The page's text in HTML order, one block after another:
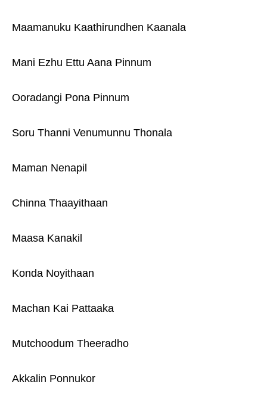
Maamanuku Kaathirundhen Kaanala
Mani Ezhu Ettu Aana Pinnum
Ooradangi Pona Pinnum
Soru Thanni Venumunnu Thonala
Maman Nenapil
Chinna Thaayithaan
Maasa Kanakil
Konda Noyithaan
Machan Kai Pattaaka
Mutchoodum Theeradho
Akkalin Ponnukor